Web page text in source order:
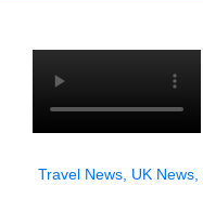
Travel News UK News